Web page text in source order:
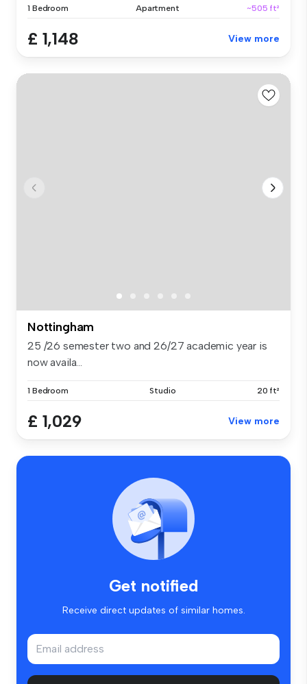
1 Bedroom Apartment ~505 ft²
£ 1,148 View more
Nottingham
25 /26 semester two and 26/27 academic year is
now availa...
1 Bedroom Studio 20 ft²
£ 1,029 View more
Get notified
Receive direct updates of similar homes.